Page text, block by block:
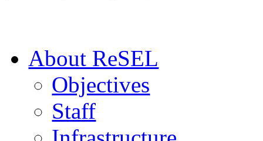
Αbout ReSEL
Objectives
Staff